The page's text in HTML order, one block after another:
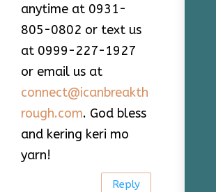
anytime at 0931-
805-0802 or text us
at 0999-227-1927
or email us at
connect@icanbreakth
rough.com. God bless
and kering keri mo
yarn!
Reply